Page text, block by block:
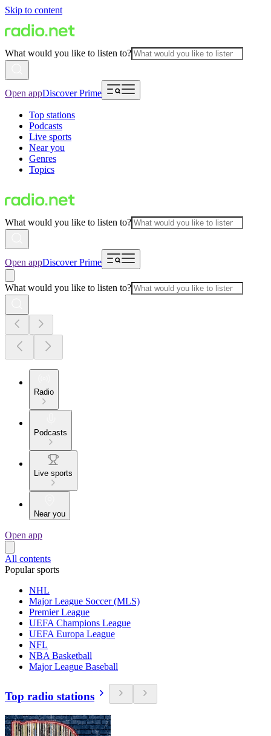
Skip to content
What would you like to listen to?
Open appDiscover Prime
Top stations
Podcasts
Live sports
Near you
Genres
Topics
What would you like to listen to?
Open appDiscover Prime
What would you like to listen to?
Radio
Podcasts
Live sports
Near you
Open app
All contents
Popular sports
NHL
Major League Soccer (MLS)
Premier League
UEFA Champions League
UEFA Europa League
NFL
NBA Basketball
Major League Baseball
Top radio stations